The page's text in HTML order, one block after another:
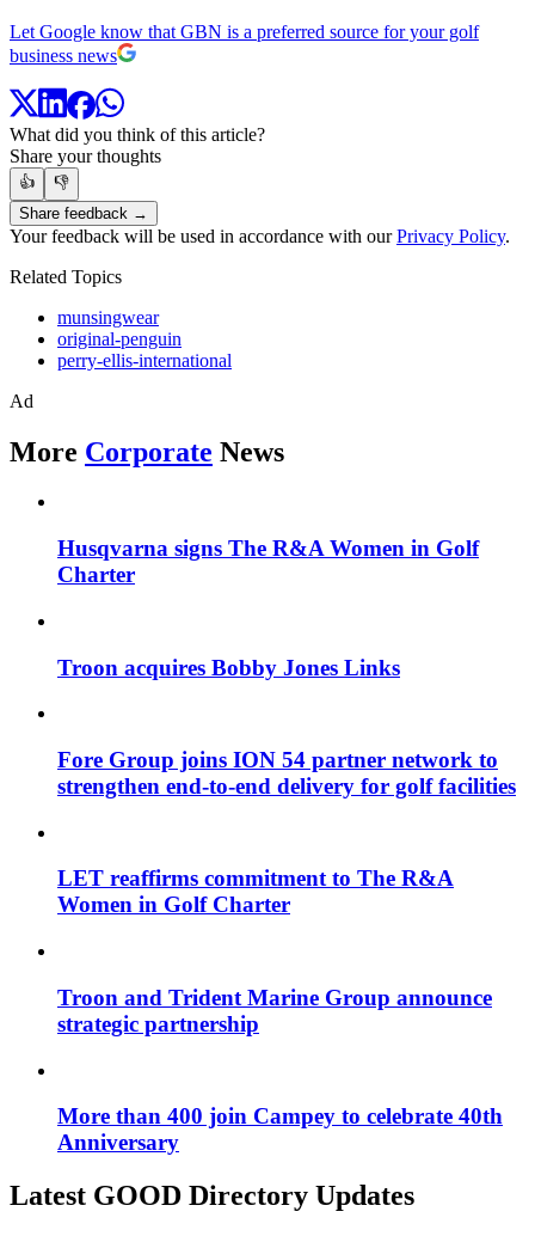
Let Google know that GBN is a preferred source for your golf
business news
What did you think of this article?
Share your thoughts
👍
👎
Share feedback →
Your feedback will be used in accordance with ourPrivacy Policy.
Related Topics
munsingwear
original-penguin
perry-ellis-international
Ad
More Corporate News
Husqvarna signs The R&A Women in Golf
Charter
Troon acquires Bobby Jones Links
Fore Group joins ION 54 partner network to
strengthen end-to-end delivery for golf facilities
LET reaffirms commitment to The R&A
Women in Golf Charter
Troon and Trident Marine Group announce
strategic partnership
More than 400 join Campey to celebrate 40th
Anniversary
Latest GOOD Directory Updates